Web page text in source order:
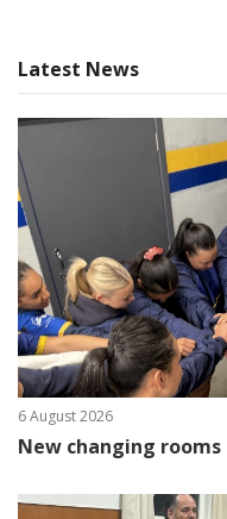
Latest News
6 August 2026
New changing